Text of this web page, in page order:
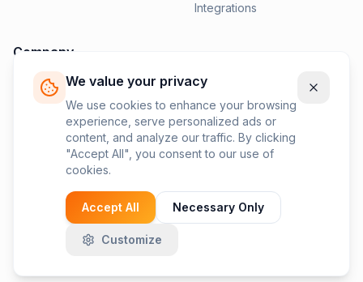
We value your privacy
We use cookies to enhance your browsing
experience, serve personalized ads or
content, and analyze our traffic. By clicking
"Accept All", you consent to our use of
cookies.
Accept All Necessary Only
Customize
Integrations
Company
Pricing
News
Contact Us
Privacy Policy
Terms of Service
©2026Repairius Inc. All rights reserved.